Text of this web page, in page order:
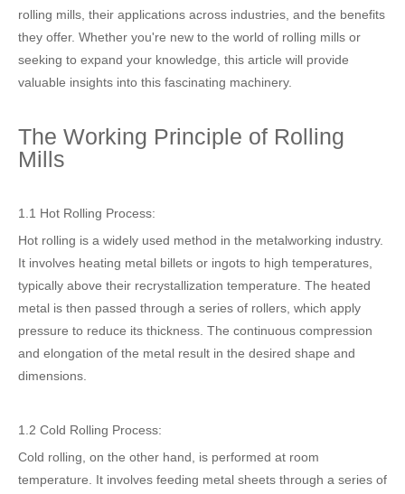
rolling mills, their applications across industries, and the benefits
they offer. Whether you're new to the world of rolling mills or
seeking to expand your knowledge, this article will provide
valuable insights into this fascinating machinery.
The Working Principle of Rolling
Mills
1.1 Hot Rolling Process:
Hot rolling is a widely used method in the metalworking industry.
It involves heating metal billets or ingots to high temperatures,
typically above their recrystallization temperature. The heated
metal is then passed through a series of rollers, which apply
pressure to reduce its thickness. The continuous compression
and elongation of the metal result in the desired shape and
dimensions.
1.2 Cold Rolling Process:
Cold rolling, on the other hand, is performed at room
temperature. It involves feeding metal sheets through a series of